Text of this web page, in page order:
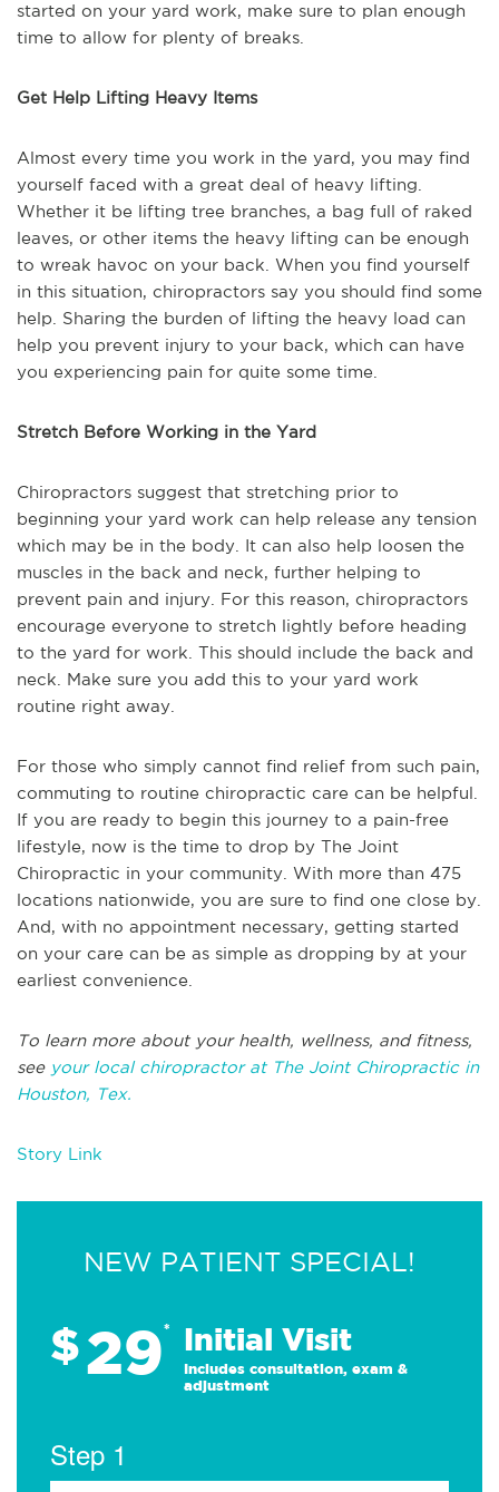
started on your yard work, make sure to plan enough
time to allow for plenty of breaks.
Get Help Lifting Heavy Items
Almost every time you work in the yard, you may find
yourself faced with a great deal of heavy lifting.
Whether it be lifting tree branches, a bag full of raked
leaves, or other items the heavy lifting can be enough
to wreak havoc on your back. When you find yourself
in this situation, chiropractors say you should find some
help. Sharing the burden of lifting the heavy load can
help you prevent injury to your back, which can have
you experiencing pain for quite some time.
Stretch Before Working in the Yard
Chiropractors suggest that stretching prior to
beginning your yard work can help release any tension
which may be in the body. It can also help loosen the
muscles in the back and neck, further helping to
prevent pain and injury. For this reason, chiropractors
encourage everyone to stretch lightly before heading
to the yard for work. This should include the back and
neck. Make sure you add this to your yard work
routine right away.
For those who simply cannot find relief from such pain,
commuting to routine chiropractic care can be helpful.
If you are ready to begin this journey to a pain-free
lifestyle, now is the time to drop by The Joint
Chiropractic in your community. With more than 475
locations nationwide, you are sure to find one close by.
And, with no appointment necessary, getting started
on your care can be as simple as dropping by at your
earliest convenience.
To learn more about your health, wellness, and fitness,
seeyour local chiropractor at The Joint Chiropractic in
Houston, Tex.
Story Link
NEW PATIENT SPECIAL!
$29* Initial Visit
Includes consultation, exam &
adjustment
Step 1